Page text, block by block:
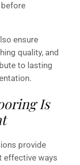
ensure
quality, and
to lasting
Is
provide
effective ways